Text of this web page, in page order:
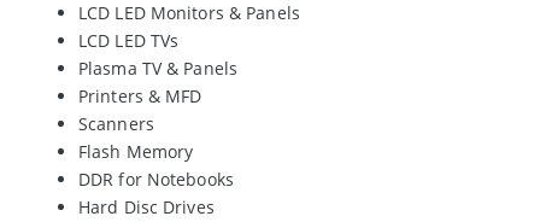
LCD LED Monitors & Panels
LCD LED TVs
Plasma TV & Panels
Printers & MFD
Scanners
Flash Memory
DDR for Notebooks
Hard Disc Drives